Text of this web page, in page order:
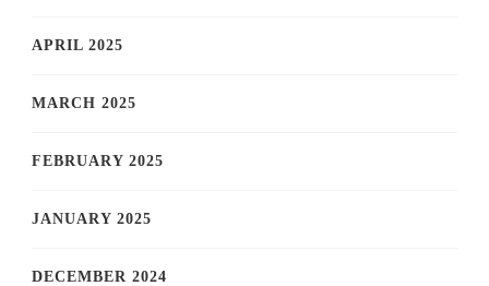
APRIL 2025
MARCH 2025
FEBRUARY 2025
JANUARY 2025
DECEMBER 2024